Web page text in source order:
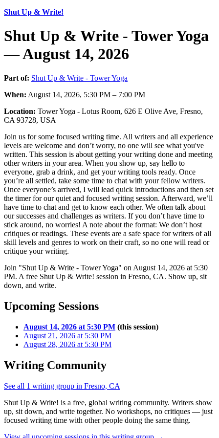
Shut Up & Write!
Shut Up & Write - Tower Yoga
— August 14, 2026
Part of: Shut Up & Write - Tower Yoga
When: August 14, 2026, 5:30 PM – 7:00 PM
Location: Tower Yoga - Lotus Room, 626 E Olive Ave, Fresno,
CA 93728, USA
Join us for some focused writing time. All writers and all experience
levels are welcome and don’t worry, no one will see what you've
written. This session is about getting your writing done and meeting
other writers in your area. When you show up, say hello to
everyone, grab a drink, and get your writing tools ready. Once
you’re all settled, take some time to chat with your fellow writers.
Once everyone’s arrived, I will lead quick introductions and then set
the timer for our quiet and focused writing session. Afterward, we’ll
have time to chat and get to know each other. We often talk about
our successes and challenges as writers. If you don’t have time to
stick around, no worries! A note about the format: We don’t host
critiques or readings. These events are a safe space for writers of all
skill levels and genres to work on their craft, so no one will read or
critique your writing.
Join "Shut Up & Write - Tower Yoga" on August 14, 2026 at 5:30
PM. A free Shut Up & Write! session in Fresno, CA. Show up, sit
down, and write.
Upcoming Sessions
August 14, 2026 at 5:30 PM (this session)
August 21, 2026 at 5:30 PM
August 28, 2026 at 5:30 PM
Writing Community
See all 1 writing group in Fresno, CA
Shut Up & Write! is a free, global writing community. Writers show
up, sit down, and write together. No workshops, no critiques — just
focused writing time with other people doing the same thing.